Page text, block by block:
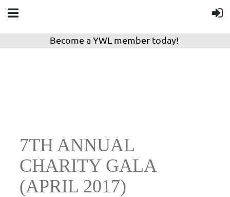
Become a YWL member today!
7TH ANNUAL
CHARITY GALA
(APRIL 2017)